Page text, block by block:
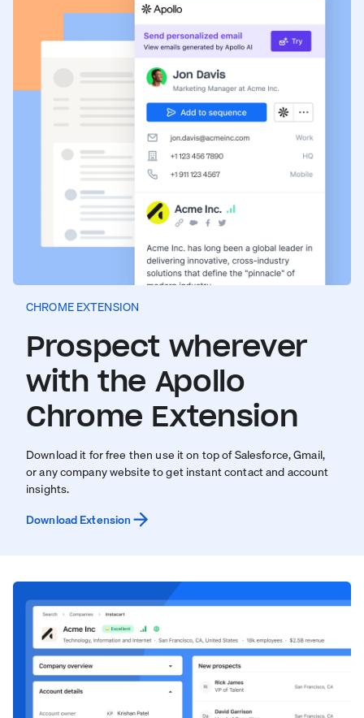
CHROME EXTENSION
Prospect wherever
with the Apollo
Chrome Extension
Download it for free then use it on top of Salesforce, Gmail,
or any company website to get instant contact and account
insights.
Download Extension